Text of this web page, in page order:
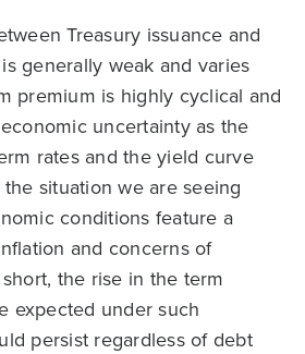
Treasury issuance and
generally weak and varies
premium is highly cyclical and
uncertainty as the
rates and the yield curve
situation we are seeing
conditions feature a
and concerns of
the rise in the term
expected under such
persist regardless of debt